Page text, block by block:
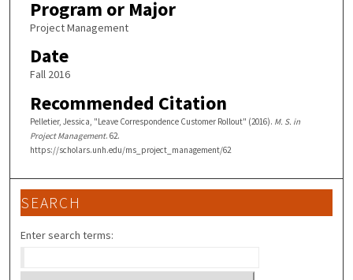
Program or Major
Project Management
Date
Fall 2016
Recommended Citation
Pelletier, Jessica, "Leave Correspondence Customer Rollout" (2016). M. S. in
Project Management. 62.
https://scholars.unh.edu/ms_project_management/62
SEARCH
Enter search terms: